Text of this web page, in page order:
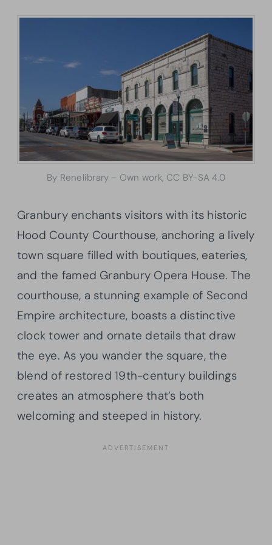
By Renelibrary – Own work, CC BY-SA 4.0
Granbury enchants visitors with its historic
Hood County Courthouse, anchoring a lively
town square filled with boutiques, eateries,
and the famed Granbury Opera House. The
courthouse, a stunning example of Second
Empire architecture, boasts a distinctive
clock tower and ornate details that draw
the eye. As you wander the square, the
blend of restored 19th-century buildings
creates an atmosphere that’s both
welcoming and steeped in history.